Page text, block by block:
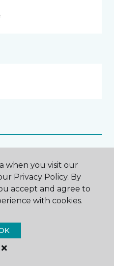
when you visit our
Privacy Policy. By
accept and agree to
with cookies.